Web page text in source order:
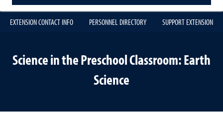
EXTENSION CONTACT INFO PERSONNEL DIRECTORY SUPPORT EXTENSION
Science in the Preschool Classroom: Earth
Science